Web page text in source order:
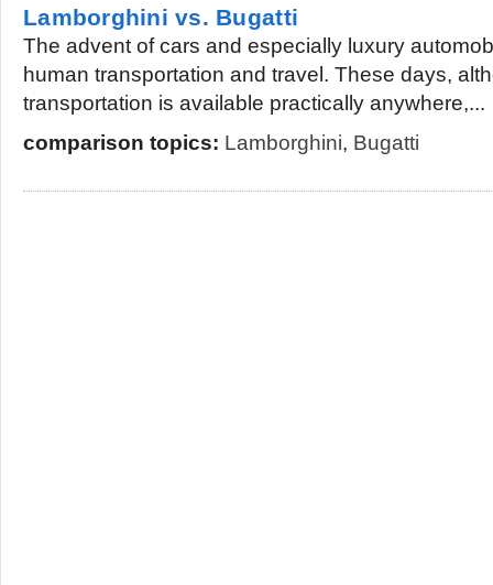
Lamborghini vs. Bugatti
The advent of cars and especially luxury
human transportation and travel. These days,
transportation is available practically anywhere,...
comparison topics: Lamborghini, Bugatti